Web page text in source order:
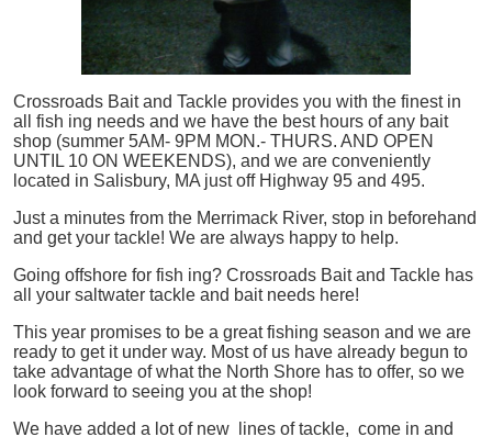
Crossroads Bait and Tackle provides you with the finest in
all
fish ing needs and we have the best hours of any bait
shop (summer 5AM- 9PM MON.- THURS. AND OPEN
UNTIL 10 ON WEEKENDS), and we are conveniently
located in Salisbury, MA just off Highway 95 and 495.
Just a minutes from the Merrimack River, stop in beforehand
and get your tackle! We are always happy to help.
Going offshore for fish ing? Crossroads Bait and Tackle has
all your saltwater tackle and bait needs here!
This year promises to be a great fishing season and we are
ready to get it under way. Most of us have already begun to
take advantage of what the North Shore has to offer, so we
look forward to seeing you at the shop!
We have added a lot of new lines of tackle, come in and